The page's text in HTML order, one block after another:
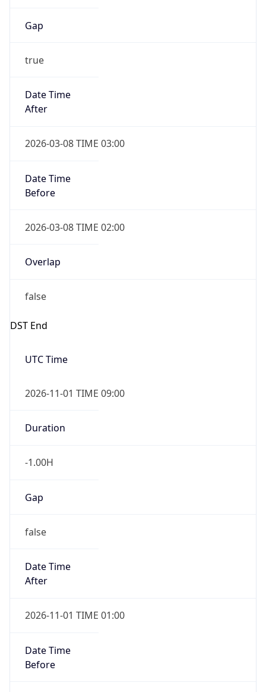
Gap
true
Date Time
After
2026-03-08 TIME 03:00
Date Time
Before
2026-03-08 TIME 02:00
Overlap
false
DST End
UTC Time
2026-11-01 TIME 09:00
Duration
-1.00H
Gap
false
Date Time
After
2026-11-01 TIME 01:00
Date Time
Before